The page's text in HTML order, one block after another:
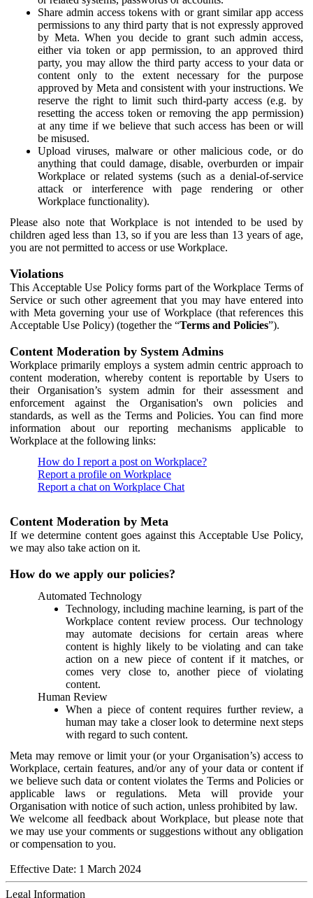
Share admin access tokens with or grant similar app access
permissions to any third party that is not expressly approved
by Meta. When you decide to grant such admin access,
either via token or app permission, to an approved third
party, you may allow the third party access to your data or
content only to the extent necessary for the purpose
approved by Meta and consistent with your instructions. We
reserve the right to limit such third-party access (e.g. by
resetting the access token or removing the app permission)
at any time if we believe that such access has been or will
be misused.
Upload viruses, malware or other malicious code, or do
anything that could damage, disable, overburden or impair
Workplace or related systems (such as a denial-of-service
attack or interference with page rendering or other
Workplace functionality).
Please also note that Workplace is not intended to be used by
children aged less than 13, so if you are less than 13 years of age,
you are not permitted to access or use Workplace.
Violations
This Acceptable Use Policy forms part of the Workplace Terms of
Service or such other agreement that you may have entered into
with Meta governing your use of Workplace (that references this
Acceptable Use Policy) (together the “Terms and Policies”).
Content Moderation by System Admins
Workplace primarily employs a system admin centric approach to
content moderation, whereby content is reportable by Users to
their Organisation’s system admin for their assessment and
enforcement against the Organisation's own policies and
standards, as well as the Terms and Policies. You can find more
information about our reporting mechanisms applicable to
Workplace at the following links:
How do I report a post on Workplace?
Report a profile on Workplace
Report a chat on Workplace Chat
Content Moderation by Meta
If we determine content goes against this Acceptable Use Policy,
we may also take action on it.
How do we apply our policies?
Automated Technology
Technology, including machine learning, is part of the
Workplace content review process. Our technology
may automate decisions for certain areas where
content is highly likely to be violating and can take
action on a new piece of content if it matches, or
comes very close to, another piece of violating
content.
Human Review
When a piece of content requires further review, a
human may take a closer look to determine next steps
with regard to such content.
Meta may remove or limit your (or your Organisation’s) access to
Workplace, certain features, and/or any of your data or content if
we believe such data or content violates the Terms and Policies or
applicable laws or regulations. Meta will provide your
Organisation with notice of such action, unless prohibited by law.
We welcome all feedback about Workplace, but please note that
we may use your comments or suggestions without any obligation
or compensation to you.
Effective Date: 1 March 2024
Legal Information